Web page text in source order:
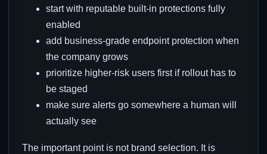
start with reputable built-in protections fully
enabled
add business-grade endpoint protection when
the company grows
prioritize higher-risk users first if rollout has to
be staged
make sure alerts go somewhere a human will
actually see
The important point is not brand selection. It is